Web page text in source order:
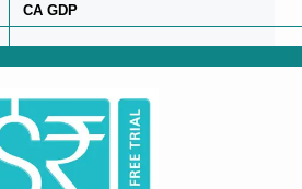
CA GDP